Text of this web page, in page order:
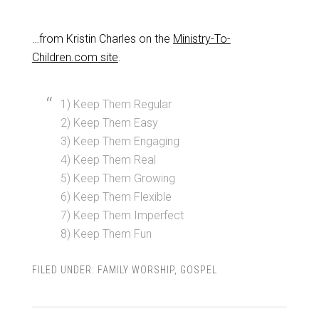
…from Kristin Charles on the Ministry-To-
Children.com site.
1) Keep Them Regular
2) Keep Them Easy
3) Keep Them Engaging
4) Keep Them Real
5) Keep Them Growing
6) Keep Them Flexible
7) Keep Them Imperfect
8) Keep Them Fun
FILED UNDER: FAMILY WORSHIP, GOSPEL